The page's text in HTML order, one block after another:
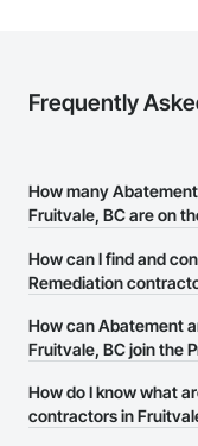
Frequently
How many
Fruitvale, BC are on
There are currently 45
Fruitvale, BC on the
How can I find and
Remediation
The Procore
Abatement and
or website on their
them.
How can Abatement
Fruitvale, BC join the
The Procore
businesses in the
How do I know what
contractors in